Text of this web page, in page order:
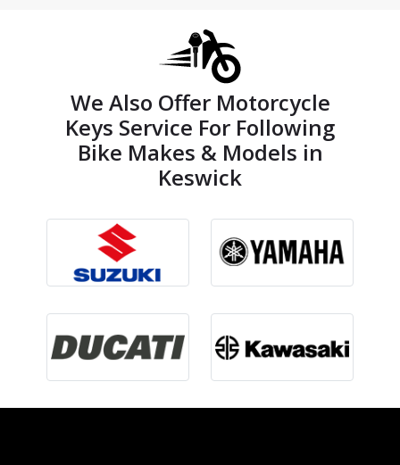
We Also Offer Motorcycle
Keys Service For Following
Bike Makes & Models in
Keswick